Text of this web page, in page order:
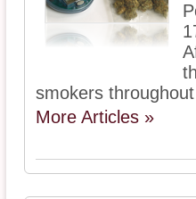
smokers
More Articles »